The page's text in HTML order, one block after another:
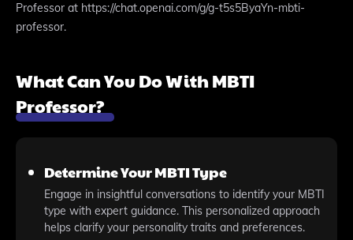
Professor at https://chat.openai.com/g/g-t5s5ByaYn-mbti-
professor.
What Can You Do With MBTI
Professor?
Determine Your MBTI Type
Engage in insightful conversations to identify your MBTI
type with expert guidance. This personalized approach
helps clarify your personality traits and preferences.